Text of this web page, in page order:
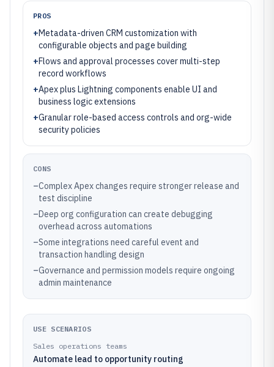
PROS
+Metadata-driven CRM customization with
configurable objects and page building
+Flows and approval processes cover multi-step
record workflows
+Apex plus Lightning components enable UI and
business logic extensions
+Granular role-based access controls and org-wide
security policies
CONS
–Complex Apex changes require stronger release and
test discipline
–Deep org configuration can create debugging
overhead across automations
–Some integrations need careful event and
transaction handling design
–Governance and permission models require ongoing
admin maintenance
USE SCENARIOS
Sales operations teams
Automate lead to opportunity routing